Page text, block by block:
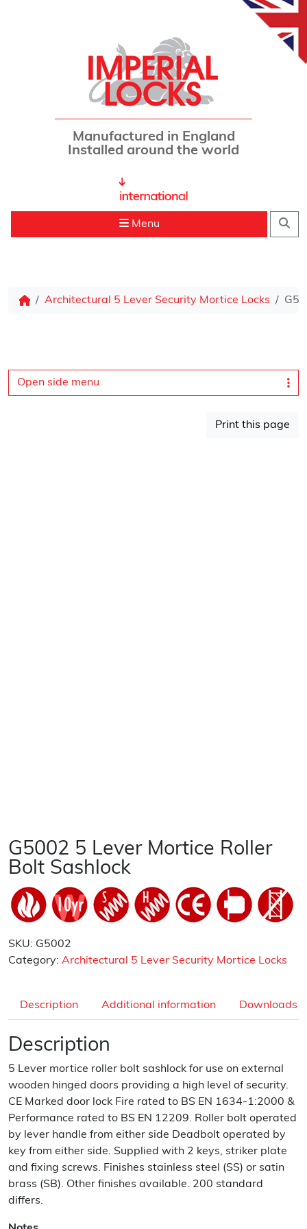
Manufactured in England
Installed around the world
Menu
Architectural 5 Lever Security Mortice Locks
Open side menu
Print this page
G5002 5 Lever Mortice Roller
Bolt Sashlock
SKU: G5002
Category: Architectural 5 Lever Security Mortice Locks
Description Additional information Downloads
Description
5 Lever mortice roller bolt sashlock for use on external
wooden hinged doors providing a high level of security.
CE Marked door lock Fire rated to BS EN 1634-1:2000 &
Performance rated to BS EN 12209. Roller bolt operated
by lever handle from either side Deadbolt operated by
key from either side. Supplied with 2 keys, striker plate
and fixing screws. Finishes stainless steel (SS) or satin
brass (SB). Other finishes available. 200 standard
differs.